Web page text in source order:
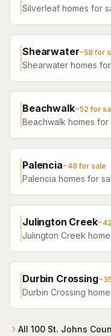
Silverleaf homes for
Shearwater~58for
Shearwater homes
Beachwalk~52 for
Beachwalk homes for
Palencia~48for sale
Palencia homes for
Julington Creek~42
Julington Creek
Durbin Crossing~
Durbin Crossing
All 100 St. Johns